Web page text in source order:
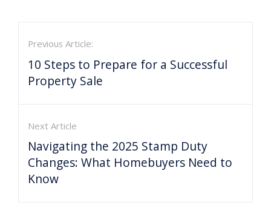
Previous Article:
10 Steps to Prepare for a Successful
Property Sale
Next Article
Navigating the 2025 Stamp Duty
Changes: What Homebuyers Need to
Know